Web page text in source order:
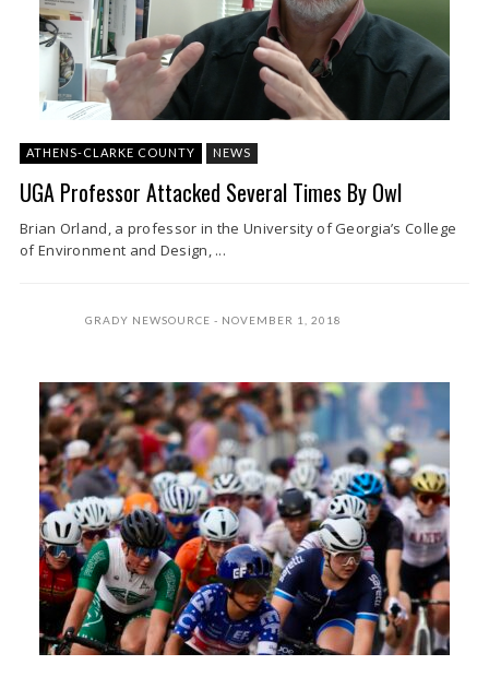
ATHENS-CLARKE COUNTY NEWS
UGA Professor Attacked Several Times By Owl
Brian Orland, a professor in the University of Georgia’s College
of Environment and Design, ...
GRADY NEWSOURCE NOVEMBER 1, 2018